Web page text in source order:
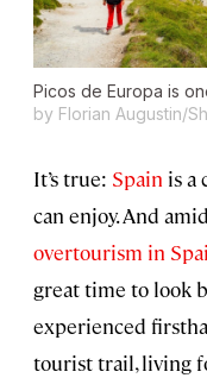
Picos de Europa is
by Florian Augustin/
It’s true: Spain is a
can enjoy. And amid
overtourism in
great time to look
experienced
tourist trail, living